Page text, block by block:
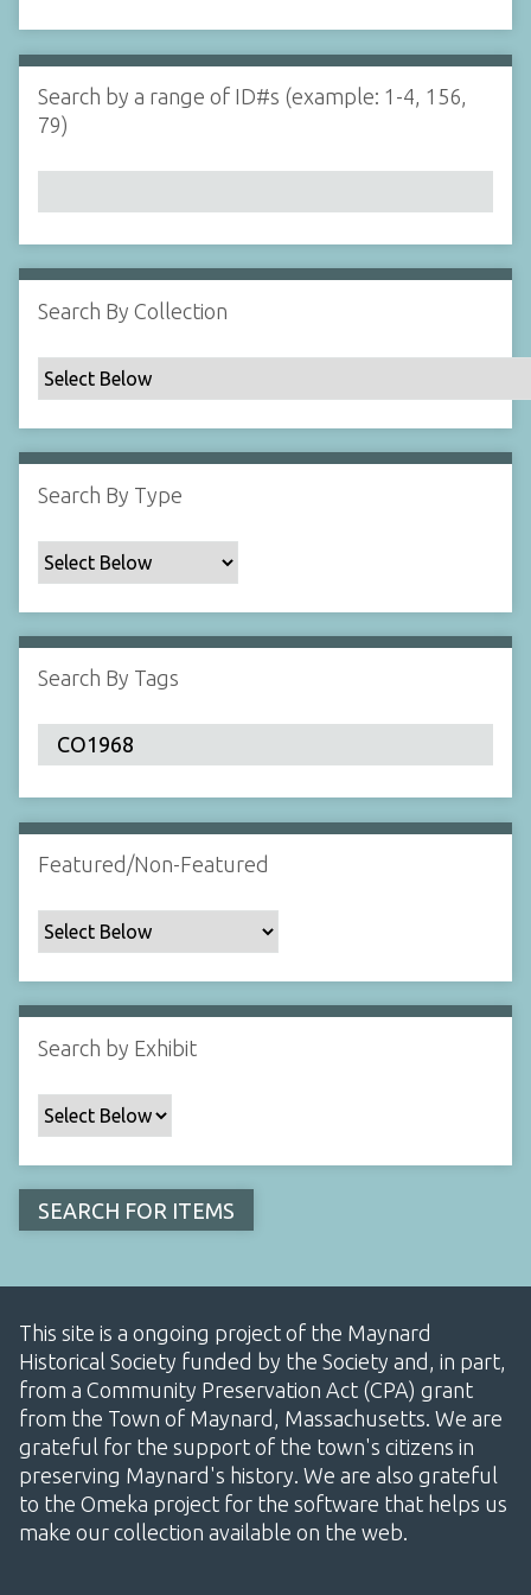
i
n
N
a
r
b
y
p
e
c
i
i
c
F
l
d
:
1
d
s
e
r
Search by a range of ID#s (example: 1-4, 156,
79)
Search By Collection
Search By Type
Search By Tags
Featured/Non-Featured
Search by Exhibit
This site is a ongoing project of the Maynard
Historical Society funded by the Society and, in part,
from a Community Preservation Act (CPA) grant
from the Town of Maynard, Massachusetts. We are
grateful for the support of the town's citizens in
preserving Maynard's history. We are also grateful
to the Omeka project for the software that helps us
make our collection available on the web.